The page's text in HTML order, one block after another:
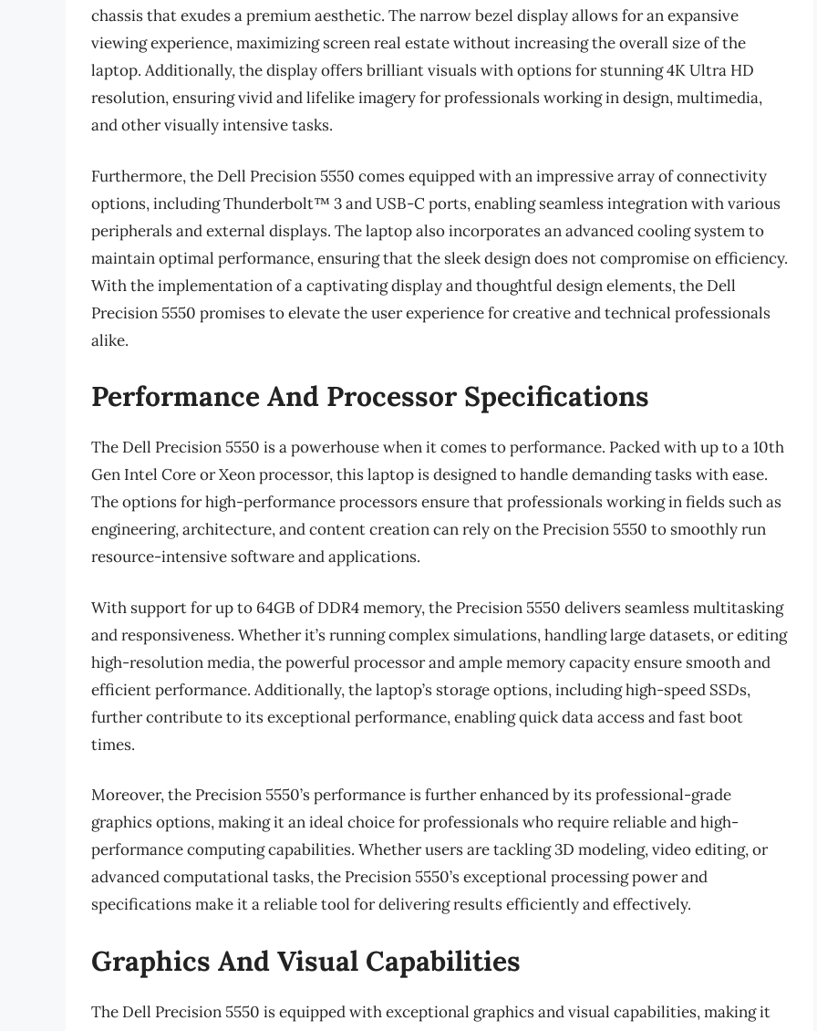
chassis that exudes a premium aesthetic. The narrow bezel display allows for an expansive
viewing experience, maximizing screen real estate without increasing the overall size of the
laptop. Additionally, the display offers brilliant visuals with options for stunning 4K Ultra HD
resolution, ensuring vivid and lifelike imagery for professionals working in design, multimedia,
and other visually intensive tasks.
Furthermore, the Dell Precision 5550 comes equipped with an impressive array of connectivity
options, including Thunderbolt™ 3 and USB-C ports, enabling seamless integration with various
peripherals and external displays. The laptop also incorporates an advanced cooling system to
maintain optimal performance, ensuring that the sleek design does not compromise on efficiency.
With the implementation of a captivating display and thoughtful design elements, the Dell
Precision 5550 promises to elevate the user experience for creative and technical professionals
alike.
Performance And Processor Specifications
The Dell Precision 5550 is a powerhouse when it comes to performance. Packed with up to a 10th
Gen Intel Core or Xeon processor, this laptop is designed to handle demanding tasks with ease.
The options for high-performance processors ensure that professionals working in fields such as
engineering, architecture, and content creation can rely on the Precision 5550 to smoothly run
resource-intensive software and applications.
With support for up to 64GB of DDR4 memory, the Precision 5550 delivers seamless multitasking
and responsiveness. Whether it’s running complex simulations, handling large datasets, or editing
high-resolution media, the powerful processor and ample memory capacity ensure smooth and
efficient performance. Additionally, the laptop’s storage options, including high-speed SSDs,
further contribute to its exceptional performance, enabling quick data access and fast boot
times.
Moreover, the Precision 5550’s performance is further enhanced by its professional-grade
graphics options, making it an ideal choice for professionals who require reliable and high-
performance computing capabilities. Whether users are tackling 3D modeling, video editing, or
advanced computational tasks, the Precision 5550’s exceptional processing power and
specifications make it a reliable tool for delivering results efficiently and effectively.
Graphics And Visual Capabilities
The Dell Precision 5550 is equipped with exceptional graphics and visual capabilities, making it